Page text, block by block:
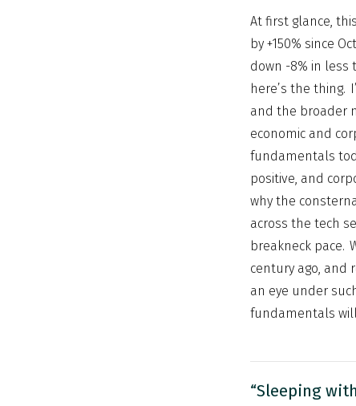
At first glance,
by +150% since
down -8% in
here’s the thing.
and the broader
economic and
fundamentals
positive, and
why the
across the tech
breakneck pace.
century ago, and
an eye under
fundamentals
“Sleeping